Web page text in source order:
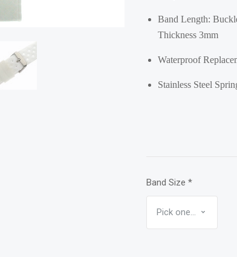
Band Length:
Thickness 3mm
Waterproof
Stainless Steel
Band Size *